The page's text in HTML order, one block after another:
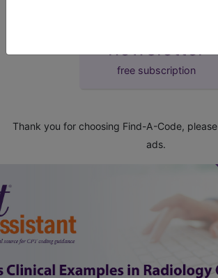
free subscription
Thank you for choosing Find-A-Code, please
ads.